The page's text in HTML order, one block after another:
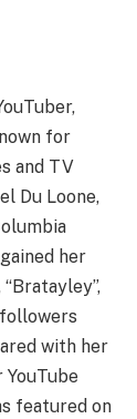
for
and TV
Du Loone,
her
with her
featured on